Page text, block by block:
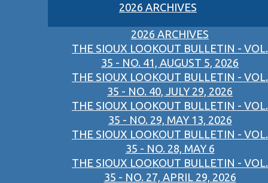
2026 ARCHIVES
2026 ARCHIVES
THE SIOUX LOOKOUT BULLETIN - VOL.
35 - NO. 41, AUGUST 5, 2026
THE SIOUX LOOKOUT BULLETIN - VOL.
35 - NO. 40, JULY 29, 2026
THE SIOUX LOOKOUT BULLETIN - VOL.
35 - NO. 29, MAY 13, 2026
THE SIOUX LOOKOUT BULLETIN - VOL.
35 - NO. 28, MAY 6
THE SIOUX LOOKOUT BULLETIN - VOL.
35 - NO. 27, APRIL 29, 2026